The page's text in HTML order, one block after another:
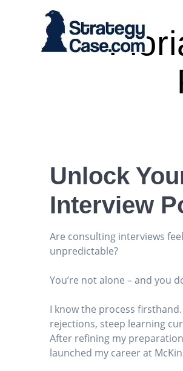
Unlock
Interview
Are consulting interviews
unpredictable?
You’re not alone – and you
I know the process
rejections, steep learning
After refining my
launched my career at